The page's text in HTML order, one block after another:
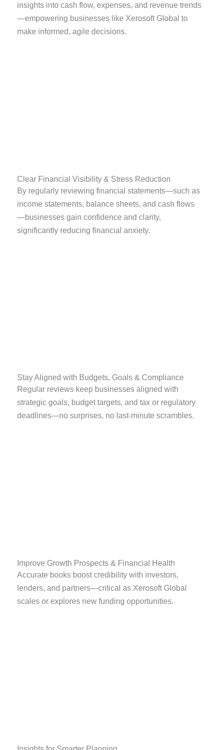
insights into cash flow, expenses, and revenue trends
—empowering businesses like Xerosoft Global to
make informed, agile decisions.
Clear Financial Visibility & Stress Reduction
By regularly reviewing financial statements—such as
income statements, balance sheets, and cash flows
—businesses gain confidence and clarity,
significantly reducing financial anxiety.
Stay Aligned with Budgets, Goals & Compliance
Regular reviews keep businesses aligned with
strategic goals, budget targets, and tax or regulatory
deadlines—no surprises, no last-minute scrambles.
Improve Growth Prospects & Financial Health
Accurate books boost credibility with investors,
lenders, and partners—critical as Xerosoft Global
scales or explores new funding opportunities.